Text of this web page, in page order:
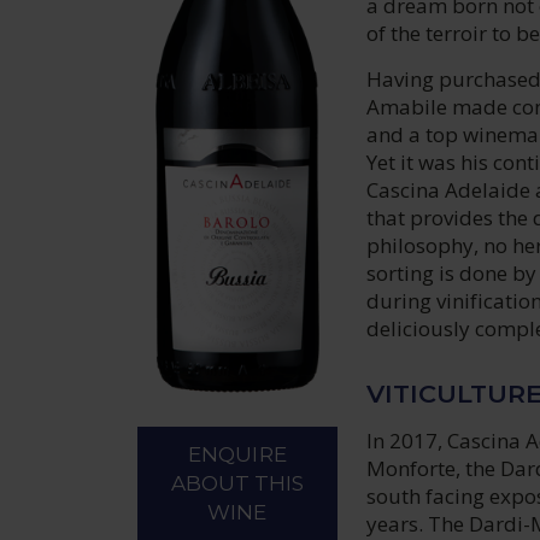
of the terroir to
Having
Amabile made
and a top
Yet it was his
Cascina Adelaide
that provides the
philosophy, no
sorting is done
during
deliciously
In 2017, Cascina
Monforte, the
south facing
years. The
ENQUIRE
ABOUT THIS
WINE